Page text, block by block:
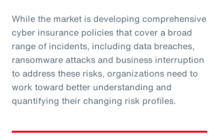
While the market is developing comprehensive
cyber insurance policies that cover a broad
range of incidents, including data breaches,
ransomware attacks and business interruption
to address these risks, organizations need to
work toward better understanding and
quantifying their changing risk profiles.